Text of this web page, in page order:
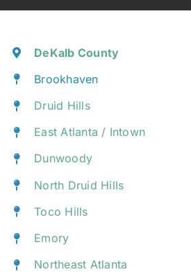
DeKalb County
Brookhaven
Druid Hills
East Atlanta / Intown
Dunwoody
North Druid Hills
Toco Hills
Emory
Northeast Atlanta